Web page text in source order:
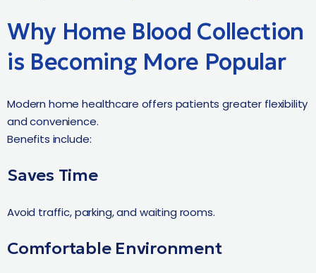
Why Home Blood Collection
is Becoming More Popular
Modern home healthcare offers patients greater flexibility
and convenience.
Benefits include:
Saves Time
Avoid traffic, parking, and waiting rooms.
Comfortable Environment